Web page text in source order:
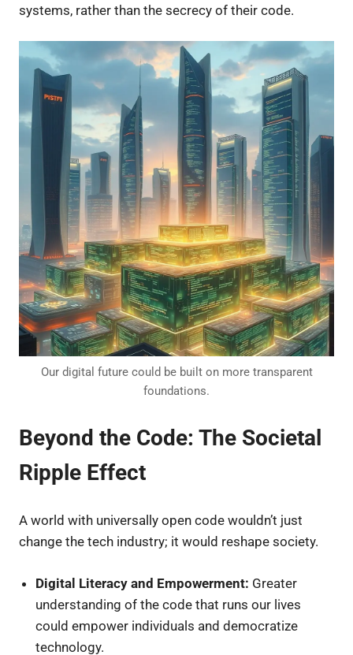
systems, rather than the secrecy of their code.
Our digital future could be built on more transparent
foundations.
Beyond the Code: The Societal
Ripple Effect
A world with universally open code wouldn’t just
change the tech industry; it would reshape society.
Digital Literacy and Empowerment: Greater
understanding of the code that runs our lives
could empower individuals and democratize
technology.